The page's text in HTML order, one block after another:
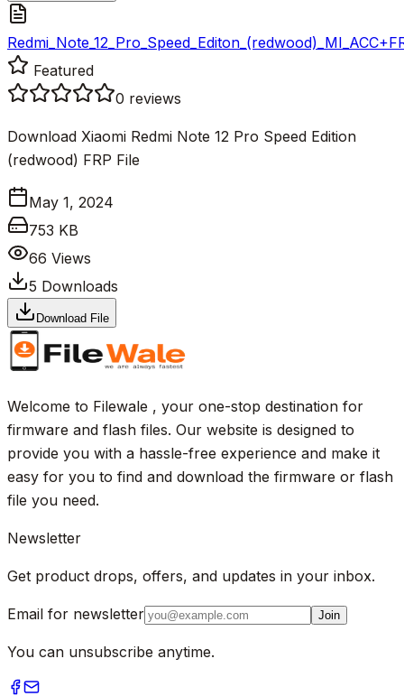
Featured
0 reviews
Download Xiaomi Redmi Note 12 Pro Speed Edition
(redwood) FRP File
May 1, 2024
753 KB
66 Views
5 Downloads
Download File
Welcome to Filewale , your one-stop destination for
firmware and flash files. Our website is designed to
provide you with a hassle-free experience and make it
easy for you to find and download the firmware or flash
file you need.
Newsletter
Get product drops, offers, and updates in your inbox.
Email for newsletter Join
You can unsubscribe anytime.